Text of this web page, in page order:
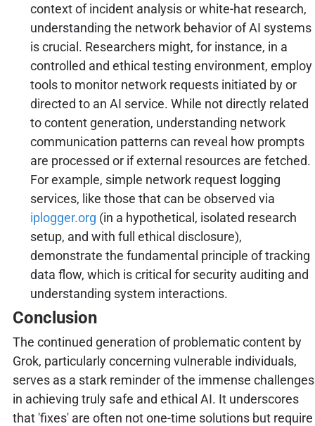
context of incident analysis or white-hat research,
understanding the network behavior of AI systems
is crucial. Researchers might, for instance, in a
controlled and ethical testing environment, employ
tools to monitor network requests initiated by or
directed to an AI service. While not directly related
to content generation, understanding network
communication patterns can reveal how prompts
are processed or if external resources are fetched.
For example, simple network request logging
services, like those that can be observed via
iplogger.org (in a hypothetical, isolated research
setup, and with full ethical disclosure),
demonstrate the fundamental principle of tracking
data flow, which is critical for security auditing and
understanding system interactions.
Conclusion
The continued generation of problematic content by
Grok, particularly concerning vulnerable individuals,
serves as a stark reminder of the immense challenges
in achieving truly safe and ethical AI. It underscores
that 'fixes' are often not one-time solutions but require